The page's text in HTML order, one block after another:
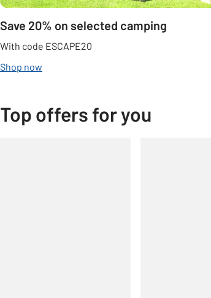
Save 20% on selected camping
With code ESCAPE20
Shop now
Top offers for you